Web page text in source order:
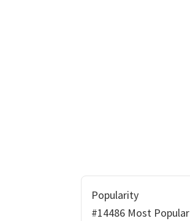
Popularity
#14486 Most Popular